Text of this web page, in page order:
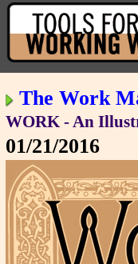
The Work
WORK - An
01/21/2016